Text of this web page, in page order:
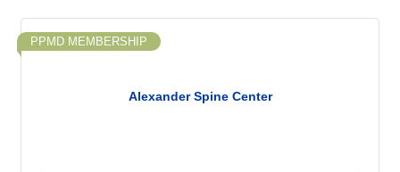
Alexander Spine Center
PPMD MEMBERSHIP